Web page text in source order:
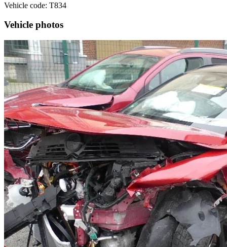
Vehicle code: T834
Vehicle photos